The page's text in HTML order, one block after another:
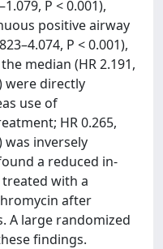
P < 0.001),
positive airway
P < 0.001),
median (HR 2.191,
were directly
use of
HR 0.265,
was inversely
a reduced in-
with a
after
A large randomized
findings.